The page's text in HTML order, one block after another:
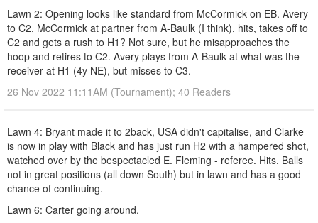
Lawn 2: Opening looks like standard from McCormick on EB. Avery
to C2, McCormick at partner from A-Baulk (I think), hits, takes off to
C2 and gets a rush to H1? Not sure, but he misapproaches the
hoop and retires to C2. Avery plays from A-Baulk at what was the
receiver at H1 (4y NE), but misses to C3.
26 Nov 2022 11:11AM (Tournament); 40 Readers
Lawn 4: Bryant made it to 2back, USA didn't capitalise, and Clarke
is now in play with Black and has just run H2 with a hampered shot,
watched over by the bespectacled E. Fleming - referee. Hits. Balls
not in great positions (all down South) but in lawn and has a good
chance of continuing.
Lawn 6: Carter going around.